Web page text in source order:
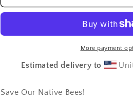
Our
-
shirt
Our
-
Unisex
t-
shirt
More payment
Estimated delivery to
Save Our Native Bees!